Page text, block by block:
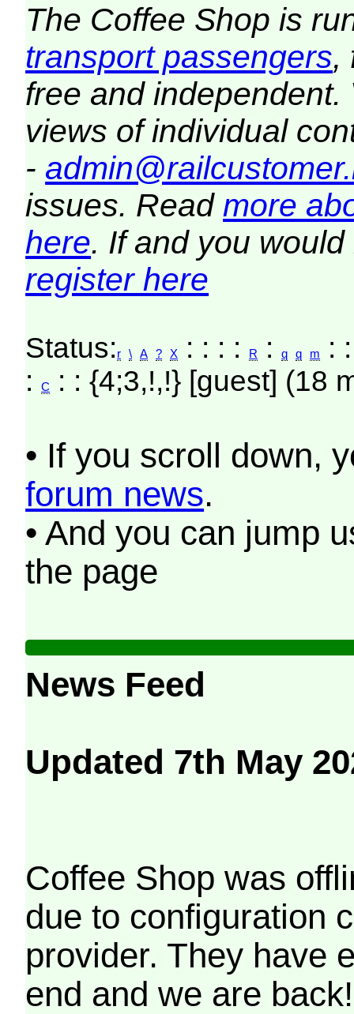
The Coffee Shop is
transport passengers,
free and
views of individual
-
issues. Read more
here. If and you
register here
Status: r \ A ? X : : : : R :q q m
:
:C : : {4;3,!,!} [guest] (18
• If you scroll down,
forum news.
• And you can jump
the page
News Feed
Updated 7th May
Coffee Shop was
due to configuration
provider. They have
end and we are back!